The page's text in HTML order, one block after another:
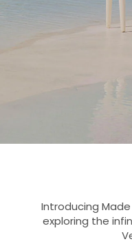
Introducing
exploring the